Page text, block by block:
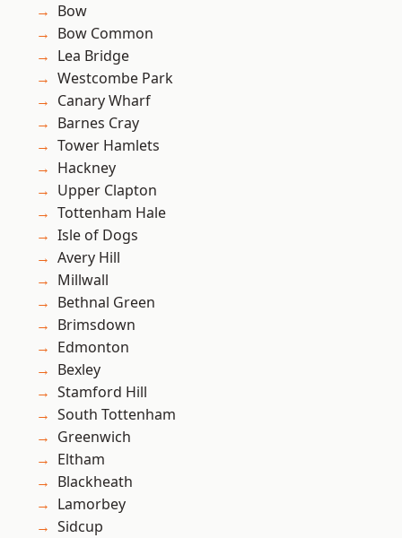
Bow
Bow Common
Lea Bridge
Westcombe Park
Canary Wharf
Barnes Cray
Tower Hamlets
Hackney
Upper Clapton
Tottenham Hale
Isle of Dogs
Avery Hill
Millwall
Bethnal Green
Brimsdown
Edmonton
Bexley
Stamford Hill
South Tottenham
Greenwich
Eltham
Blackheath
Lamorbey
Sidcup